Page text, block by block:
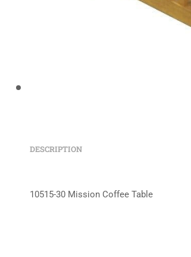
DESCRIPTION
10515-30 Mission Coffee Table